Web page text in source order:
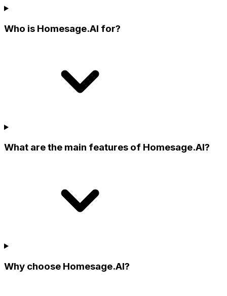
Who is Homesage.AI for?
What are the main features of Homesage.AI?
Why choose Homesage.AI?